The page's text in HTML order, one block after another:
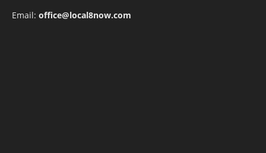
Email: office@local8now.com